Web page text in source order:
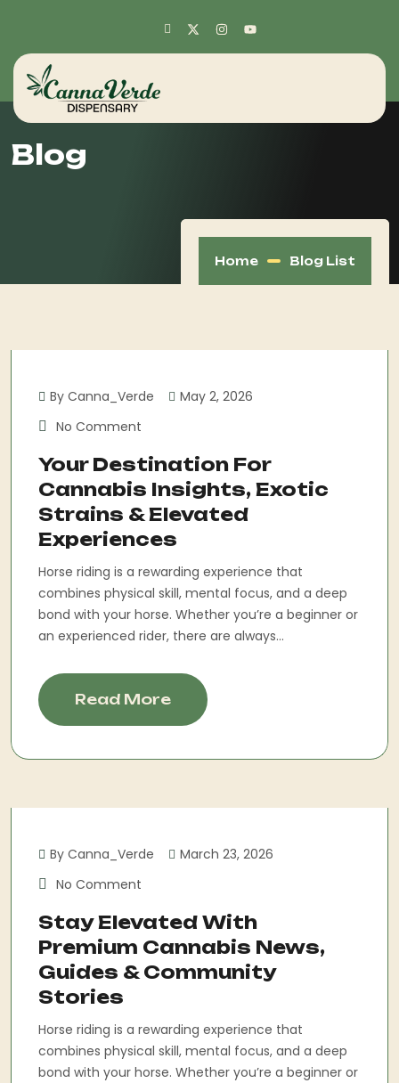
Blog
Home Blog List
By Canna_Verde
May 2, 2026
No Comment
Your Destination For
Cannabis Insights, Exotic
Strains & Elevated
Experiences
Horse riding is a rewarding experience that
combines physical skill, mental focus, and a deep
bond with your horse. Whether you’re a beginner or
an experienced rider, there are always...
Read More
By Canna_Verde
March 23, 2026
No Comment
Stay Elevated With
Premium Cannabis News,
Guides & Community
Stories
Horse riding is a rewarding experience that
combines physical skill, mental focus, and a deep
bond with your horse. Whether you’re a beginner or